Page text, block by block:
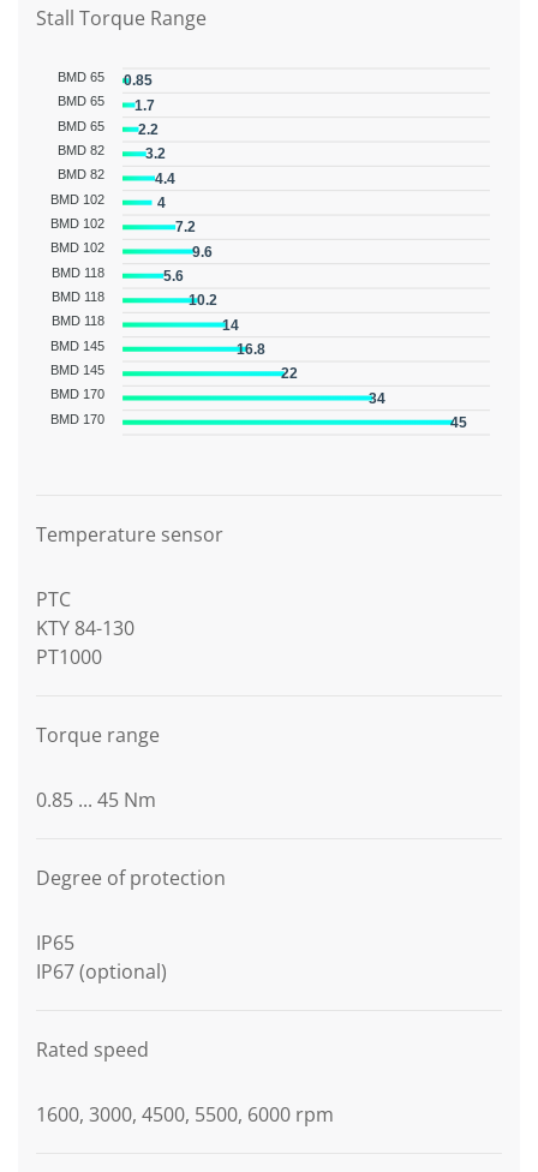
Stall Torque Range
BMD 65
BMD 65
BMD 65
BMD 82
BMD 82
BMD 102
BMD 102
BMD 102
BMD 118
BMD 118
BMD 118
BMD 145
BMD 145
BMD 170
BMD 170
0.85
1.7
2.2
3.2
4.4
4
7.2
9.6
5.6
10.2
14
16.8
22
34
45
Temperature sensor
PTC
KTY 84-130
PT1000
Torque range
0.85 ... 45 Nm
Degree of protection
IP65
IP67 (optional)
Rated speed
1600, 3000, 4500, 5500, 6000 rpm